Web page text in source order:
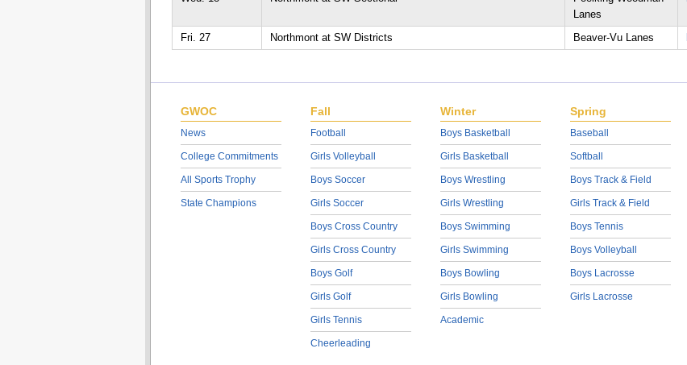
Lanes
Fri. 27 Northmont at SW Districts Beaver-Vu Lanes
GWOC
News
College Commitments
All Sports Trophy
State Champions
Fall
Football
Girls Volleyball
Boys Soccer
Girls Soccer
Boys Cross Country
Girls Cross Country
Boys Golf
Girls Golf
Girls Tennis
Cheerleading
Winter
Boys Basketball
Girls Basketball
Boys Wrestling
Girls Wrestling
Boys Swimming
Girls Swimming
Boys Bowling
Girls Bowling
Academic
Spring
Baseball
Softball
Boys Track & Field
Girls Track & Field
Boys Tennis
Boys Volleyball
Boys Lacrosse
Girls Lacrosse